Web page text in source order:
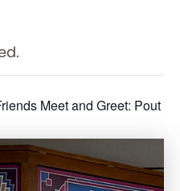
Meet and Greet: Pout